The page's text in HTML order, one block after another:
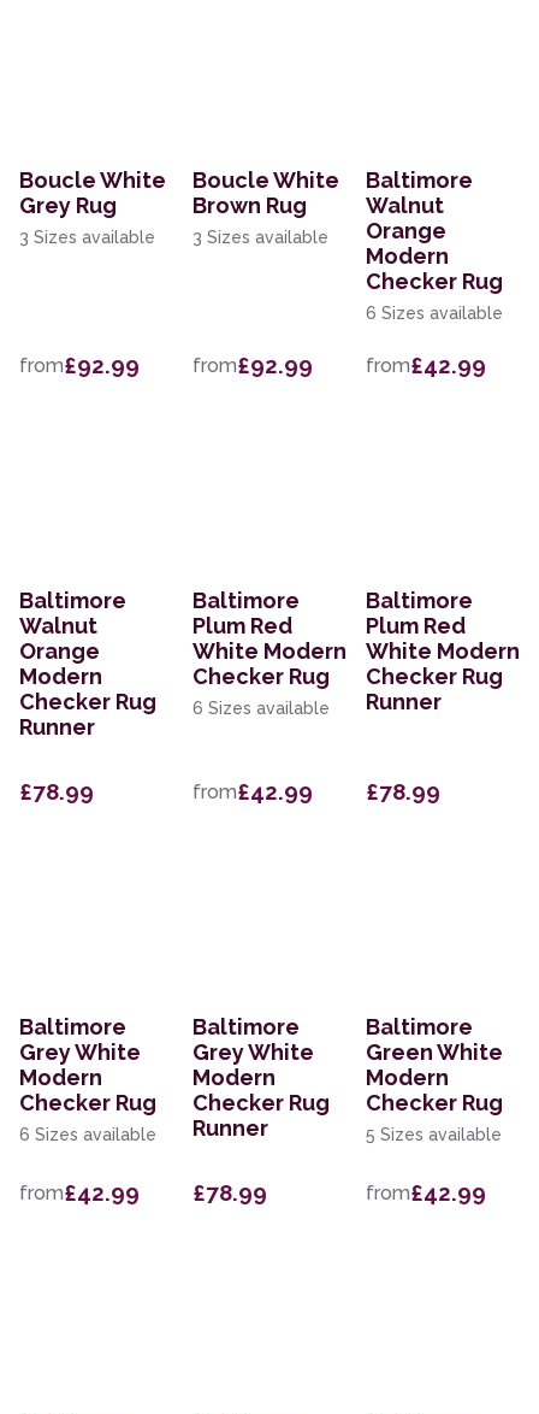
Boucle White
Grey Rug
3 Sizes available
from£92.99
Boucle White
Brown Rug
3 Sizes available
from£92.99
Baltimore
Walnut
Orange
Modern
Checker Rug
6 Sizes available
from£42.99
Baltimore
Walnut
Orange
Modern
Checker Rug
Runner
£78.99
Baltimore
Plum Red
White Modern
Checker Rug
6 Sizes available
from£42.99
Baltimore
Plum Red
White Modern
Checker Rug
Runner
£78.99
Baltimore
Grey White
Modern
Checker Rug
6 Sizes available
from£42.99
Baltimore
Grey White
Modern
Checker Rug
Runner
£78.99
Baltimore
Green White
Modern
Checker Rug
5 Sizes available
from£42.99